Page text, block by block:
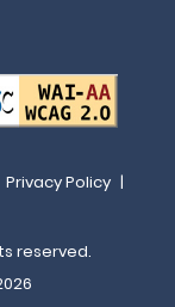
Privacy Policy |
reserved.